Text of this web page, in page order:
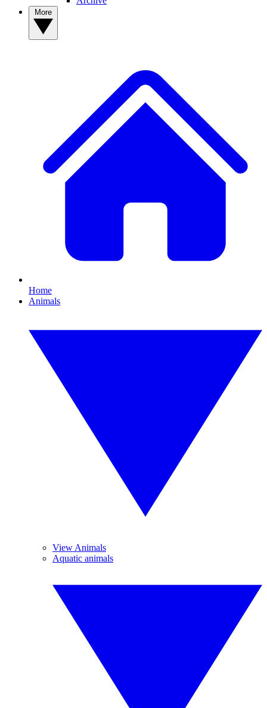
Home
Animals
View Animals
Aquatic animals